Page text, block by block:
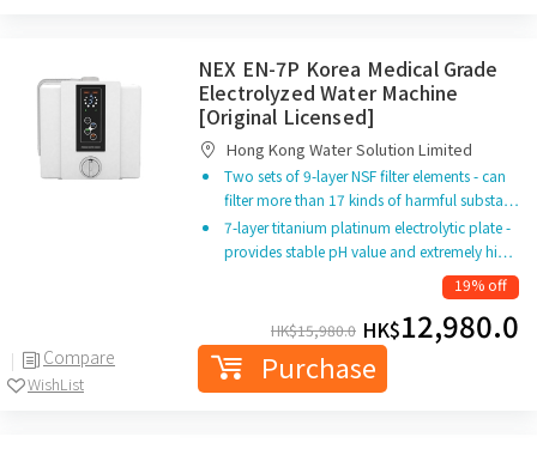
Compare
WishList
NEX EN-7P Korea Medical Grade
Electrolyzed Water Machine
[Original Licensed]
Hong Kong Water Solution Limited
Two sets of 9-layer NSF filter elements - can
filter more than 17 kinds of harmful substa…
7-layer titanium platinum electrolytic plate -
provides stable pH value and extremely hi…
19% off
HK$15,980.0 HK$12,980.0
Purchase